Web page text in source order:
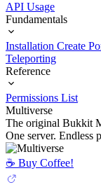
API Usage
Fundamentals
Installation Create
Teleporting
Reference
Permissions List
Multiverse
The original Bukkit
One server. Endless
☕️ Buy Coffee!